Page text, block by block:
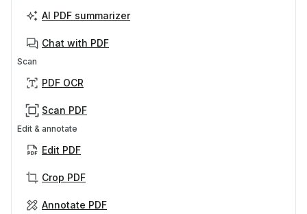
AI PDF summarizer
Chat with PDF
Scan
PDF OCR
Scan PDF
Edit & annotate
Edit PDF
Crop PDF
Annotate PDF